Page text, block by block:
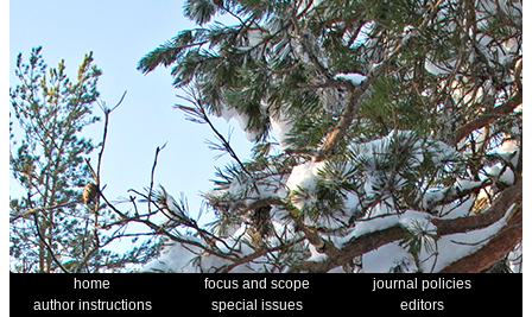
home focus and scope
journal policies
author instructions
special issues
editors